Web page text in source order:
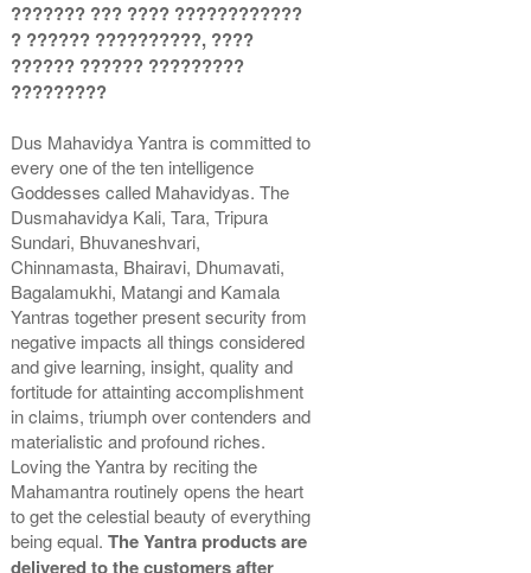
Stand 4-12x12
Rs 8755/-
$95USD
Kit-1-12x12
Gold Antic With Abhisheka
Kit-2-12x12
Rs 11025/-
$120USD
Gold Antic With Golden
Frame-12x12
Rs 9650/-
$105USD
??????? ??? ???? ????????????
? ?????? ??????????, ????
?????? ?????? ?????????
?????????
Dus Mahavidya Yantra is committed to
every one of the ten intelligence
Goddesses called Mahavidyas. The
Dusmahavidya Kali, Tara, Tripura
Sundari, Bhuvaneshvari,
Chinnamasta, Bhairavi, Dhumavati,
Bagalamukhi, Matangi and Kamala
Yantras together present security from
negative impacts all things considered
and give learning, insight, quality and
fortitude for attainting accomplishment
in claims, triumph over contenders and
materialistic and profound riches.
Loving the Yantra by reciting the
Mahamantra routinely opens the heart
to get the celestial beauty of everything
being equal.The Yantra products are
delivered to the customers after